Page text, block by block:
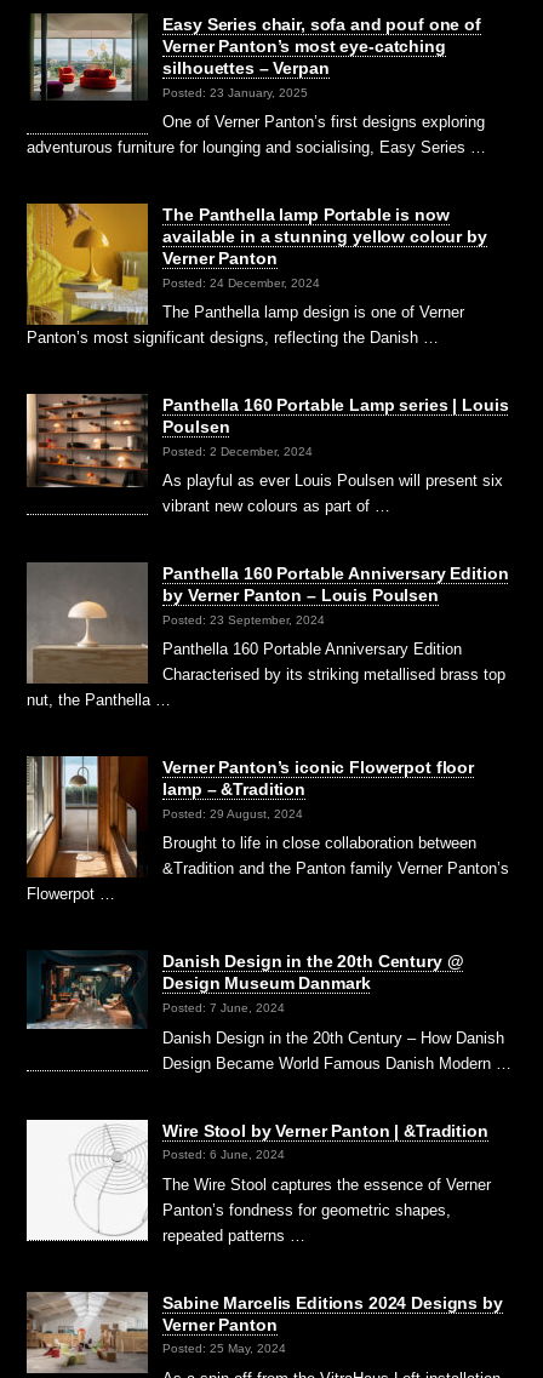
Easy Series chair, sofa and pouf one of
Verner Panton’s most eye-catching
silhouettes – Verpan
Posted: 23 January, 2025
One of Verner Panton’s first designs exploring
adventurous furniture for lounging and socialising, Easy Series …
The Panthella lamp Portable is now
available in a stunning yellow colour by
Verner Panton
Posted: 24 December, 2024
The Panthella lamp design is one of Verner
Panton’s most significant designs, reflecting the Danish …
Panthella 160 Portable Lamp series | Louis
Poulsen
Posted: 2 December, 2024
As playful as ever Louis Poulsen will present six
vibrant new colours as part of …
Panthella 160 Portable Anniversary Edition
by Verner Panton – Louis Poulsen
Posted: 23 September, 2024
Panthella 160 Portable Anniversary Edition
Characterised by its striking metallised brass top
nut, the Panthella …
Verner Panton’s iconic Flowerpot floor
lamp – &Tradition
Posted: 29 August, 2024
Brought to life in close collaboration between
&Tradition and the Panton family Verner Panton’s
Flowerpot …
Danish Design in the 20th Century @
Design Museum Danmark
Posted: 7 June, 2024
Danish Design in the 20th Century – How Danish
Design Became World Famous Danish Modern …
Wire Stool by Verner Panton | &Tradition
Posted: 6 June, 2024
The Wire Stool captures the essence of Verner
Panton’s fondness for geometric shapes,
repeated patterns …
Sabine Marcelis Editions 2024 Designs by
Verner Panton
Posted: 25 May, 2024